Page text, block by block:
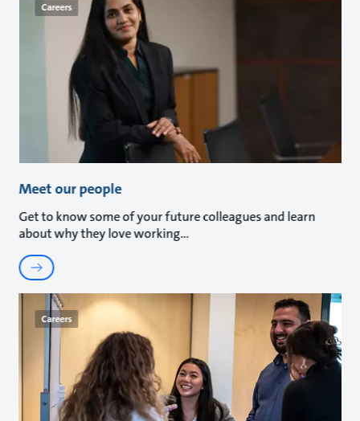
Careers
Meet our people
Get to know some of your future colleagues and learn
about why they love working
Careers